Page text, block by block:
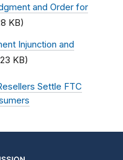
and Order for
KB)
Injunction and
KB)
Settle FTC